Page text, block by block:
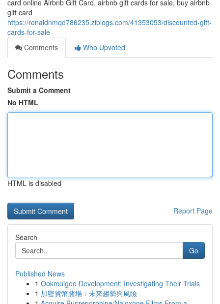
card online Airbnb Gift Card, airbnb gift cards for sale, buy airbnb
gift card
https://ronaldnmqd786235.ziblogs.com/41353053/discounted-gift-
cards-for-sale
Comments
Who Upvoted
Comments
Submit a Comment
No HTML
HTML is disabled
Report Page
Search
Go
Published News
1 Ookmulgee Development: Investigating Their Trials
1 加密貨幣賭場：未來趨勢與風險